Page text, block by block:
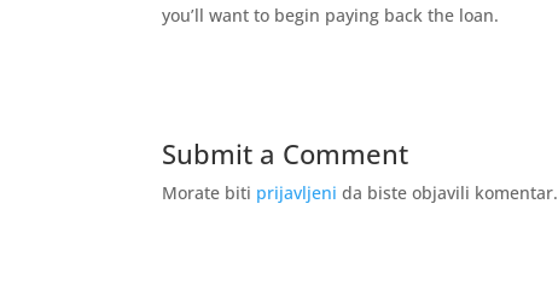
you’ll want to begin paying back the loan.
Submit a Comment
Morate biti prijavljeni da biste objavili komentar.